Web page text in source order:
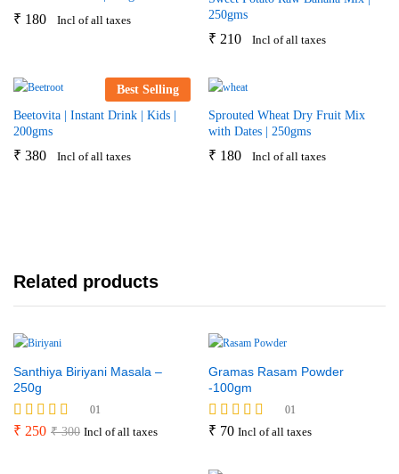
₹ 180 Incl of all taxes
250gms
₹ 210 Incl of all taxes
Best Selling
Beetovita | Instant Drink | Kids |
200gms
₹ 380 Incl of all taxes
Sprouted Wheat Dry Fruit Mix
with Dates | 250gms
₹ 180 Incl of all taxes
Related products
Santhiya Biriyani Masala –
250g
Rated
01
₹ 250 ₹300 Incl of all taxes
Gramas Rasam Powder
-100gm
Rated
01
₹ 70 Incl of all taxes